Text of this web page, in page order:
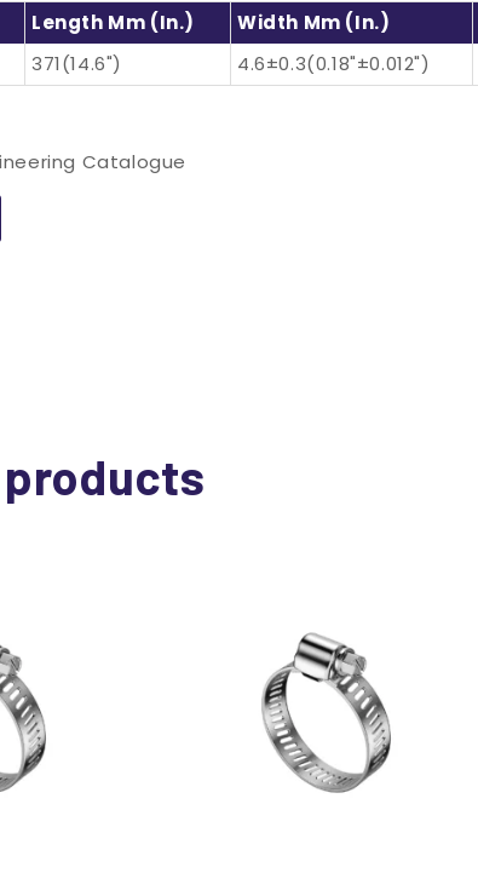
Length Mm (in.) Width Mm (in.)
371(14.6") 4.6±0.3(0.18"±0.012")
Catalogue